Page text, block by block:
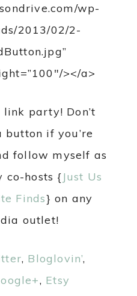
wp-
2013/02/2-
></a>
party! Don’t
if you’re
follow myself as
co-hosts {Just Us
Finds} on any
outlet!
, Bloglovin’,
, Etsy